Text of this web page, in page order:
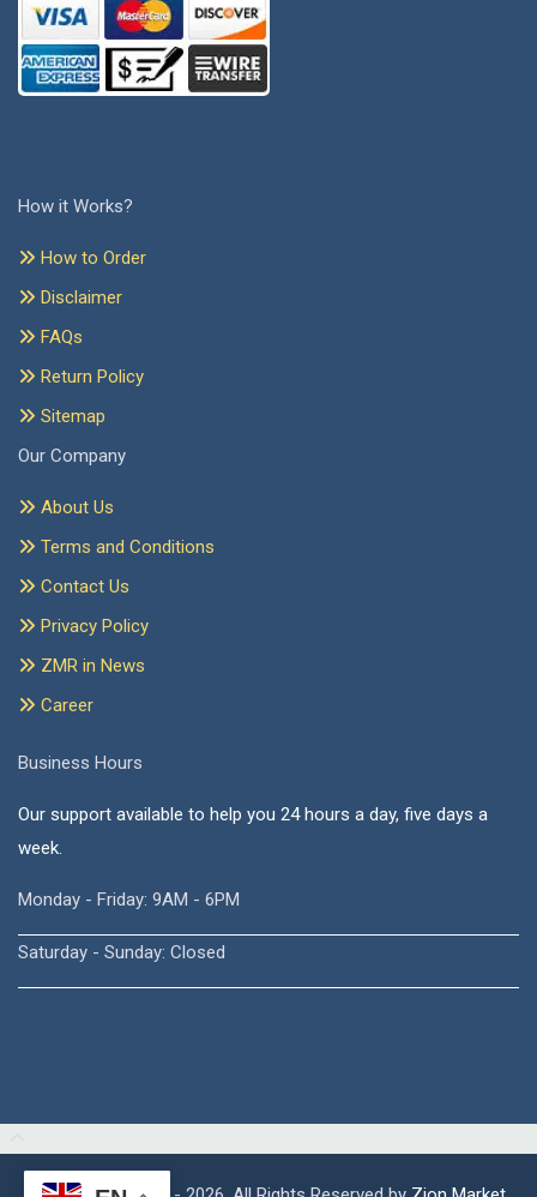
How it Works?
How to Order
Disclaimer
FAQs
Return Policy
Sitemap
Our Company
About Us
Terms and Conditions
Contact Us
Privacy Policy
ZMR in News
Career
Business Hours
Our support available to help you 24 hours a day, five days a
week.
Monday - Friday: 9AM - 6PM
Saturday - Sunday: Closed